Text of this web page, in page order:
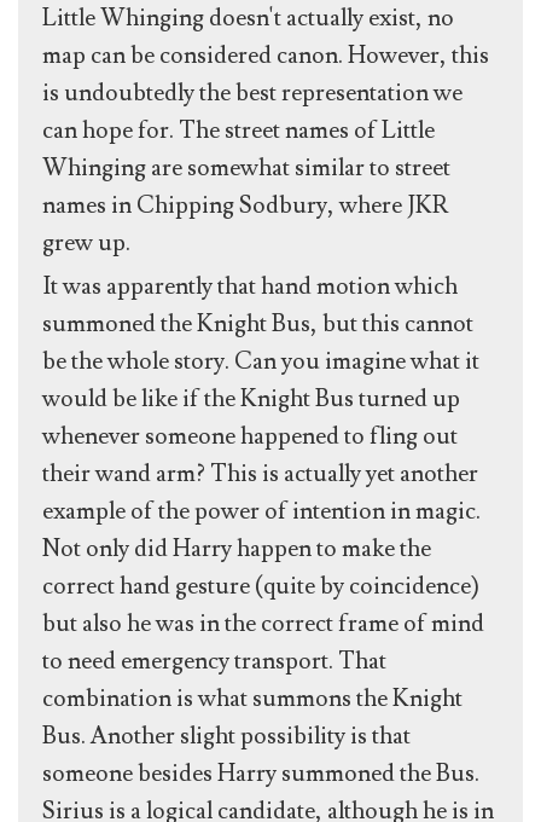
Little Whinging doesn't actually exist, no
map can be considered canon. However, this
is undoubtedly the best representation we
can hope for. The street names of Little
Whinging are somewhat similar to street
names in Chipping Sodbury, where JKR
grew up.
It was apparently that hand motion which
summoned the Knight Bus, but this cannot
be the whole story. Can you imagine what it
would be like if the Knight Bus turned up
whenever someone happened to fling out
their wand arm? This is actually yet another
example of the power of intention in magic.
Not only did Harry happen to make the
correct hand gesture (quite by coincidence)
but also he was in the correct frame of mind
to need emergency transport. That
combination is what summons the Knight
Bus. Another slight possibility is that
someone besides Harry summoned the Bus.
Sirius is a logical candidate, although he is in